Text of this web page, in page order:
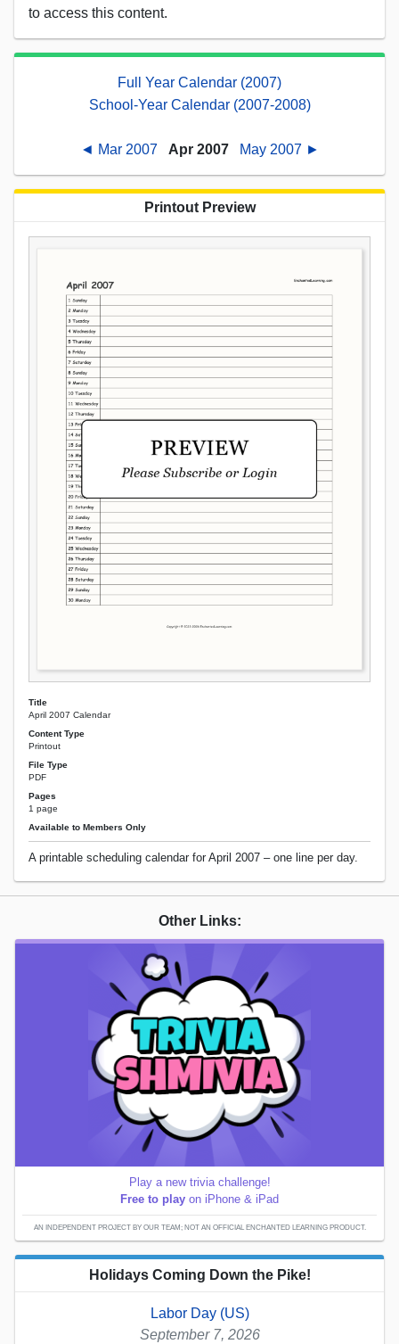
to access this content.
Full Year Calendar (2007)
School-Year Calendar (2007-2008)
◄ Mar 2007 Apr 2007 May 2007 ►
Printout Preview
Title
April 2007 Calendar
Content Type
Printout
File Type
PDF
Pages
1 page
Available to Members Only
A printable scheduling calendar for April 2007 – one line per day.
Other Links:
Play a new trivia challenge!
Free to play on iPhone & iPad
AN INDEPENDENT PROJECT BY OUR TEAM; NOT AN OFFICIAL ENCHANTED LEARNING PRODUCT.
Holidays Coming Down the Pike!
Labor Day (US)
September 7, 2026